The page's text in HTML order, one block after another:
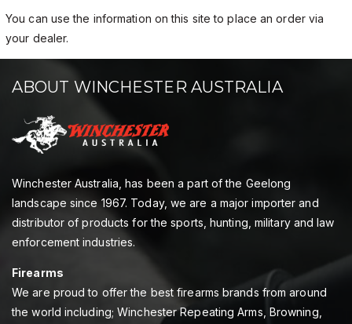
You can use the information on this site to place an order via
your dealer.
ABOUT WINCHESTER AUSTRALIA
Winchester Australia, has been a part of the Geelong
landscape since 1967. Today, we are a major importer and
distributor of products for the sports, hunting, military and law
enforcement industries.
Firearms
We are proud to offer the best firearms brands from around
the world including; Winchester Repeating Arms, Browning,